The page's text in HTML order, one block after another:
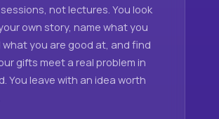
not lectures. You look
own story, name what you
what you are good at, and find
gifts meet a real problem in
You leave with an idea worth